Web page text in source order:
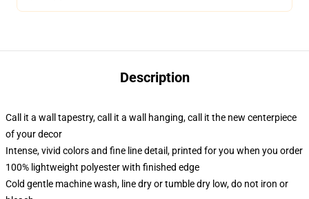
Description
Call it a wall tapestry, call it a wall hanging, call it the new centerpiece
of your decor
Intense, vivid colors and fine line detail, printed for you when you order
100% lightweight polyester with finished edge
Cold gentle machine wash, line dry or tumble dry low, do not iron or